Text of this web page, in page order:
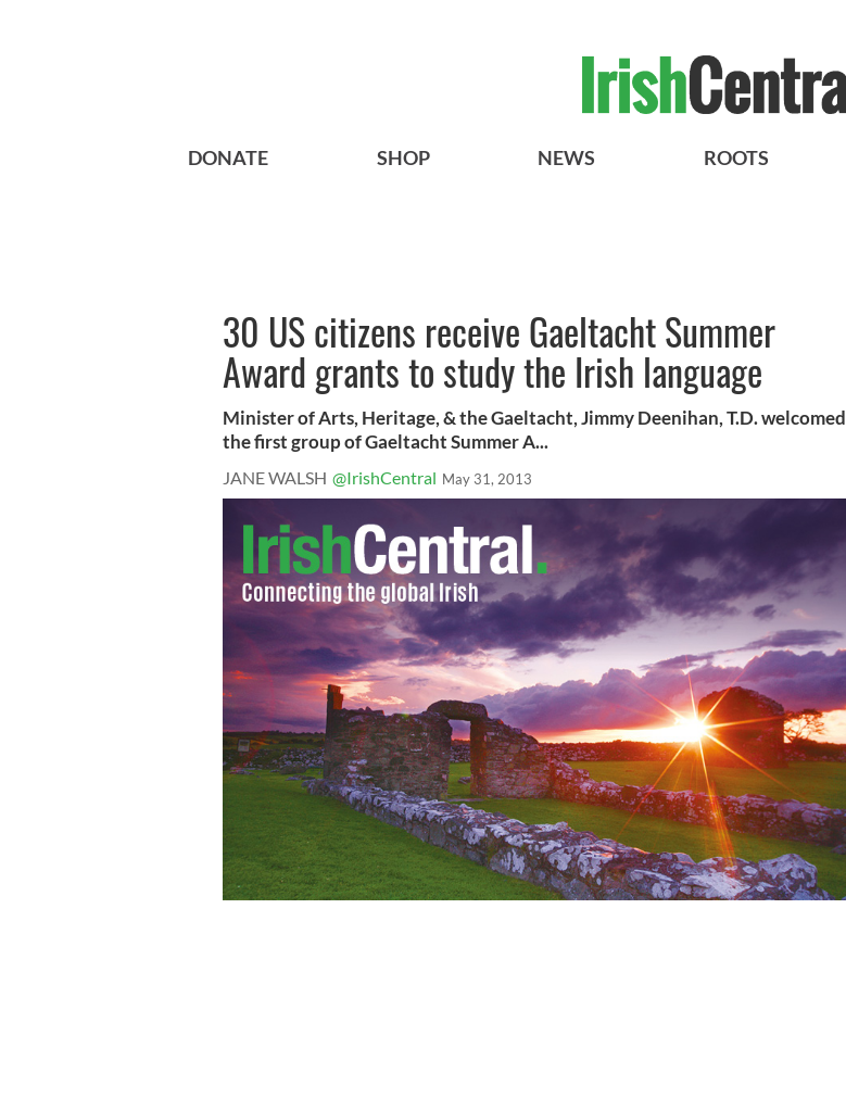
DONATE SHOP NEWS ROOTS
30 US citizens receive Gaeltacht Summer
Award grants to study the Irish language
Minister of Arts, Heritage, & the Gaeltacht, Jimmy Deenihan, T.D. welcomed
the first group of Gaeltacht Summer A...
JANE WALSH @IrishCentral May 31, 2013